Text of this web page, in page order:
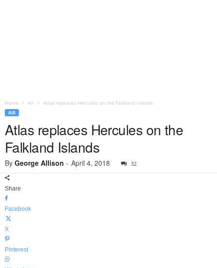
Home Air Atlas replaces Hercules on the Falkland Islands
AIR
Atlas replaces Hercules on the
Falkland Islands
By George Allison - April 4, 2018 32
Share
Facebook
X
Pinterest